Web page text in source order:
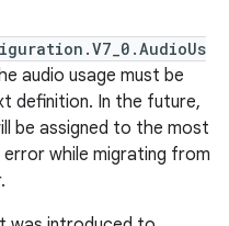
audio usage must be
definition. In the future,
be assigned to the most
while migrating from